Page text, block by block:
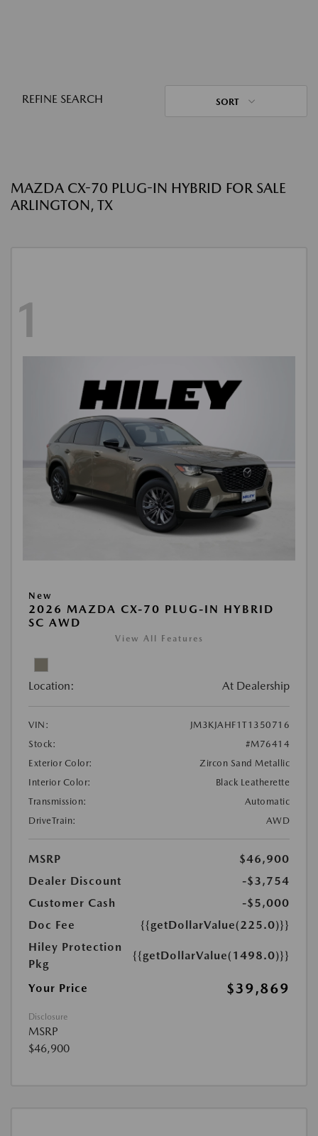
REFINE SEARCH SORT
MAZDA CX-70 PLUG-IN HYBRID FOR SALE
ARLINGTON, TX
1
New
2026 MAZDA CX-70 PLUG-IN HYBRID
SC AWD
View All Features
Location: At Dealership
VIN:
JM3KJAHF1T1350716
Stock:
#M76414
Exterior Color:
Zircon Sand Metallic
Interior Color:
Black Leatherette
Transmission:
Automatic
DriveTrain:
AWD
MSRP
$46,900
Dealer Discount
-$3,754
Customer Cash
-$5,000
Doc Fee
{{getDollarValue(225.0)}}
Hiley Protection
Pkg
{{getDollarValue(1498.0)}}
Your Price $39,869
Disclosure
MSRP
$46,900